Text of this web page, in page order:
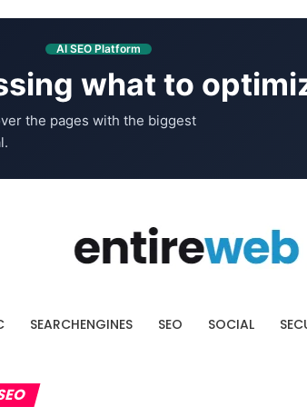
AI SEO Platform
what to
the pages with the biggest
SEARCHENGINES SEO SOCIAL